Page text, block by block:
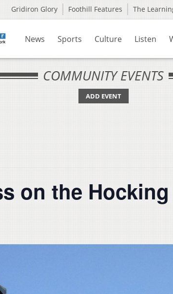
Gridiron Glory Foothill Features The
News Sports Culture Listen
COMMUNITY EVENTS
ADD EVENT
on the